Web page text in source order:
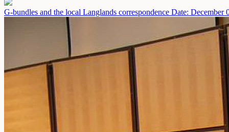
G-bundles and the local Langlands correspondence Date: December